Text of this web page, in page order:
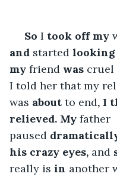
So I took off my
and started looking
my friend was cruel
I told her that my
was about to end, I
relieved. My father
paused
his crazy eyes, and
really is in another